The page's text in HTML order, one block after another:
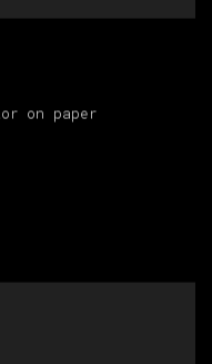
on paper